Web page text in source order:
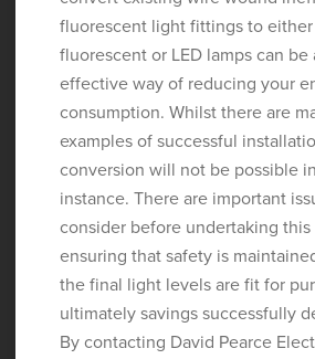
fluorescent light fittings to either
fluorescent or LED lamps can be
effective way of reducing your
consumption. Whilst there are
examples of successful
conversion will not be possible
instance. There are important
consider before undertaking this
ensuring that safety is
the final light levels are fit for
ultimately savings successfully
By contacting David Pearce